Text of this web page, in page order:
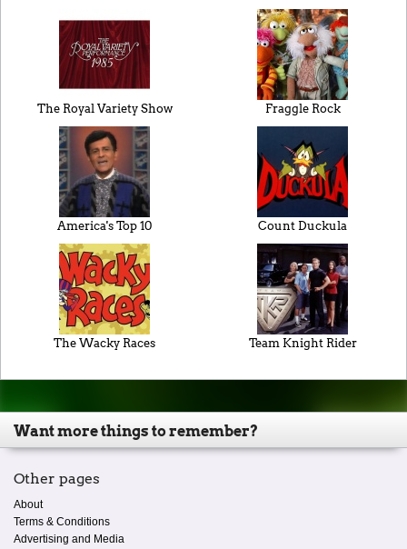
The Royal Variety Show Fraggle Rock
America's Top 10 Count Duckula
The Wacky Races Team Knight Rider
Want more things to remember?
Other pages
About
Terms & Conditions
Advertising and Media